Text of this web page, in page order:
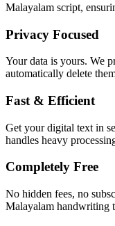
Malayalam script,
Privacy Focused
Your data is yours. We
automatically delete
Fast & Efficient
Get your digital text in
handles heavy
Completely Free
No hidden fees, no
Malayalam handwriting